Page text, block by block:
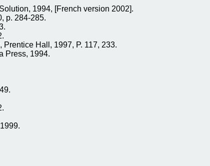
1994, [French version 2002].
p. 284-285.
Hall, 1997, P. 117, 233.
Press, 1994.